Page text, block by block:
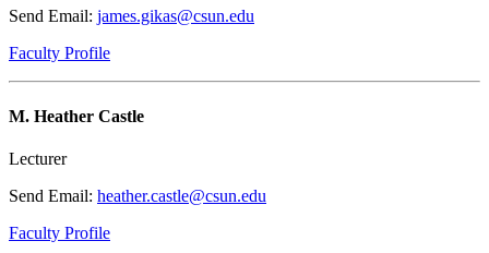
Send Email: james.gikas@csun.edu
Faculty Profile
M. Heather Castle
Lecturer
Send Email: heather.castle@csun.edu
Faculty Profile